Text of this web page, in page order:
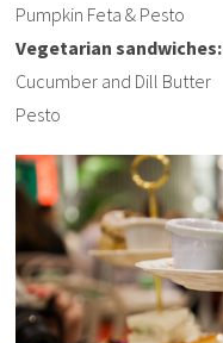
Pumpkin Feta & Pesto
Vegetarian sandwiches:
Cucumber and Dill Butter
Pesto